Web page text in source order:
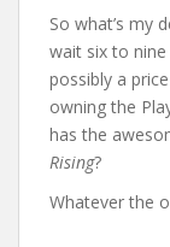
So what’s my
wait six to
possibly a
owning the
has the
Rising?
Whatever the